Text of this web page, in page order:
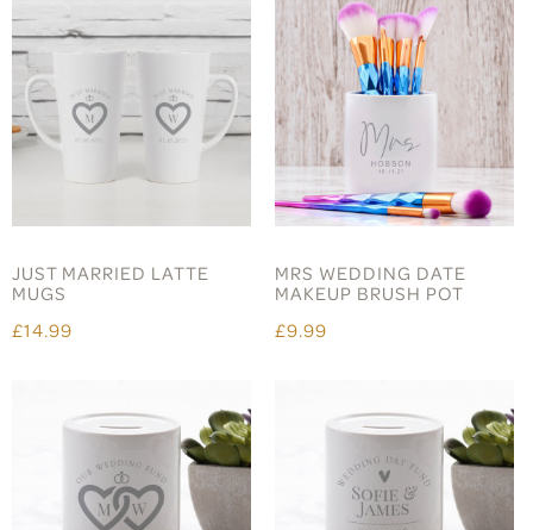
JUST MARRIED LATTE
MUGS
£14.99
MRS WEDDING DATE
MAKEUP BRUSH POT
£9.99